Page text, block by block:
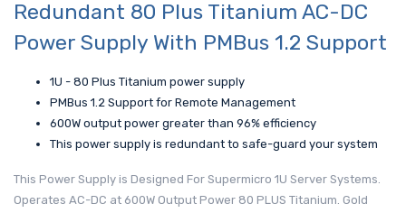
Redundant 80 Plus Titanium AC-DC
Power Supply With PMBus 1.2 Support
1U - 80 Plus Titanium power supply
PMBus 1.2 Support for Remote Management
600W output power greater than 96% efficiency
This power supply is redundant to safe-guard your system
This Power Supply is Designed For Supermicro 1U Server Systems.
Operates AC-DC at 600W Output Power 80 PLUS Titanium. Gold